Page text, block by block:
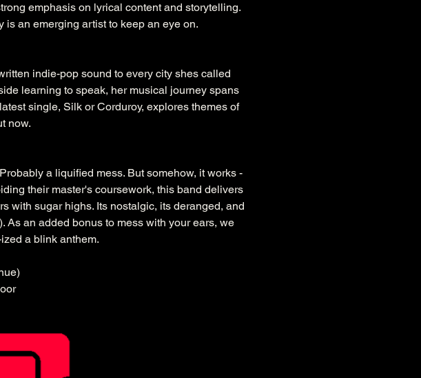
emphasis on lyrical content and storytelling.
is an emerging artist to keep an eye on.
indie-pop sound to every city shes called
learning to speak, her musical journey spans
single, Silk or Corduroy, explores themes of
now.
a liquified mess. But somehow, it works -
their master's coursework, this band delivers
with sugar highs. Its nostalgic, its deranged, and
As an added bonus to mess with your ears, we
a blink anthem.